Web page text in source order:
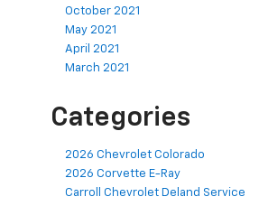
October 2021
May 2021
April 2021
March 2021
Categories
2026 Chevrolet Colorado
2026 Corvette E-Ray
Carroll Chevrolet Deland Service